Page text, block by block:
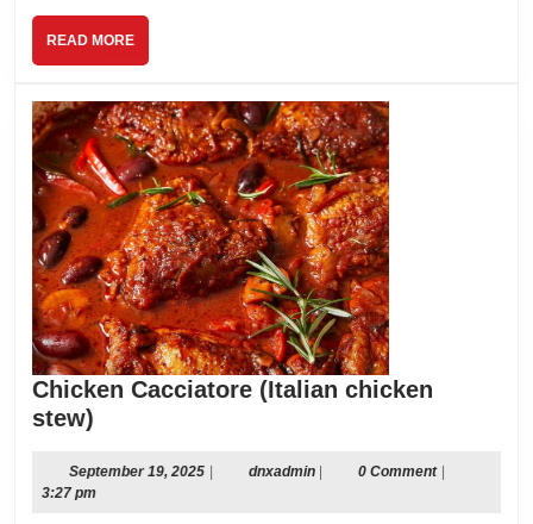
READ MOREREAD
MORE
Chicken Cacciatore (Italian chicken
stew)
(Italian
chicken
September 19, 2025Septemberdnxadmindnxadmin0 Comment
3:27 pm